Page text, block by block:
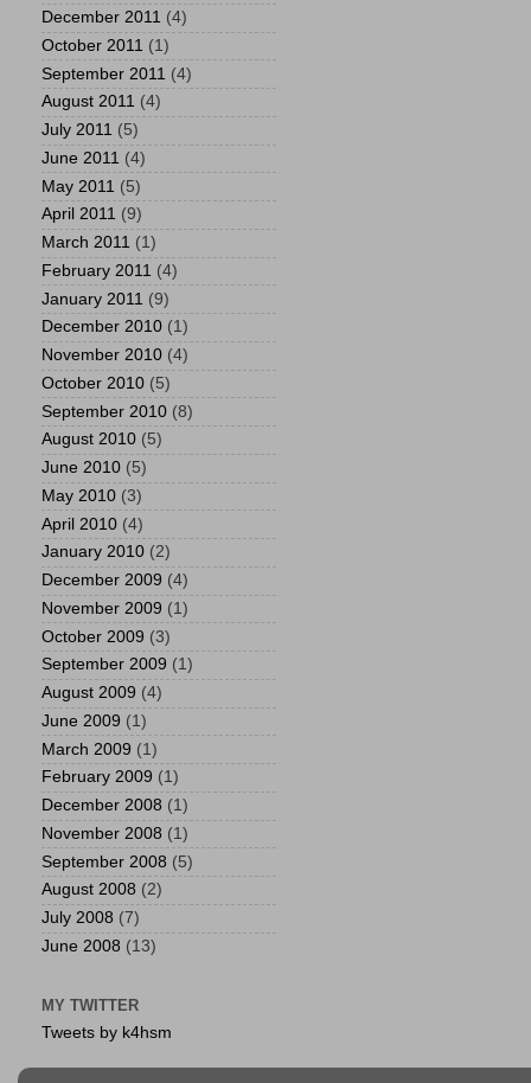
December 2011 (4)
October 2011 (1)
September 2011 (4)
August 2011 (4)
July 2011 (5)
June 2011 (4)
May 2011 (5)
April 2011 (9)
March 2011 (1)
February 2011 (4)
January 2011 (9)
December 2010 (1)
November 2010 (4)
October 2010 (5)
September 2010 (8)
August 2010 (5)
June 2010 (5)
May 2010 (3)
April 2010 (4)
January 2010 (2)
December 2009 (4)
November 2009 (1)
October 2009 (3)
September 2009 (1)
August 2009 (4)
June 2009 (1)
March 2009 (1)
February 2009 (1)
December 2008 (1)
November 2008 (1)
September 2008 (5)
August 2008 (2)
July 2008 (7)
June 2008 (13)
MY TWITTER
Tweets by k4hsm